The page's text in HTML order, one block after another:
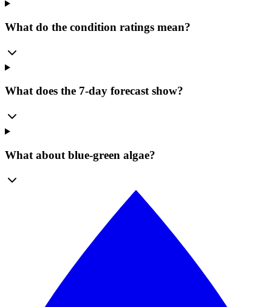
What do the condition ratings mean?
What does the 7-day forecast show?
What about blue-green algae?